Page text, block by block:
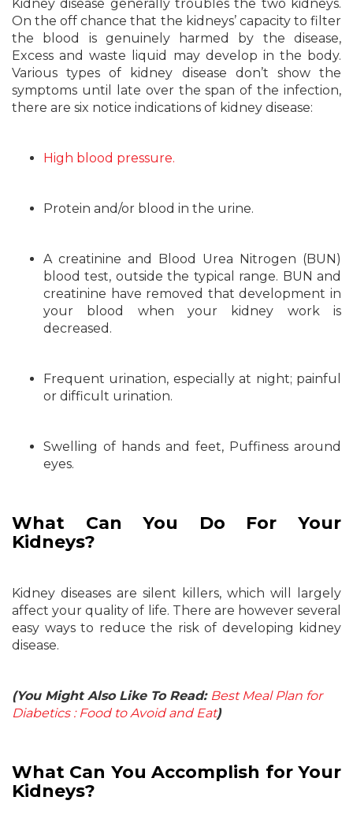
Kidney disease generally troubles the two kidneys.
On the off chance that the kidneys’ capacity to filter
the blood is genuinely harmed by the disease,
Excess and waste liquid may develop in the body.
Various types of kidney disease don’t show the
symptoms until late over the span of the infection,
there are six notice indications of kidney disease:
High blood pressure.
Protein and/or blood in the urine.
A creatinine and Blood Urea Nitrogen (BUN)
blood test, outside the typical range. BUN and
creatinine have removed that development in
your blood when your kidney work is
decreased.
Frequent urination, especially at night; painful
or difficult urination.
Swelling of hands and feet, Puffiness around
eyes.
What Can You Do For Your
Kidneys?
Kidney diseases are silent killers, which will largely
affect your quality of life. There are however several
easy ways to reduce the risk of developing kidney
disease.
(You Might Also Like To Read: Best Meal Plan for
Diabetics : Food to Avoid and Eat)
What Can You Accomplish for Your
Kidneys?